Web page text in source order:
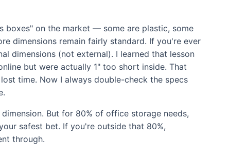
boxes" on the market — some are plastic, some
dimensions remain fairly standard. If you're ever
dimensions (not external). I learned that lesson
but were actually 1" too short inside. That
time. Now I always double-check the specs
But for 80% of office storage needs,
safest bet. If you're outside that 80%,
through.